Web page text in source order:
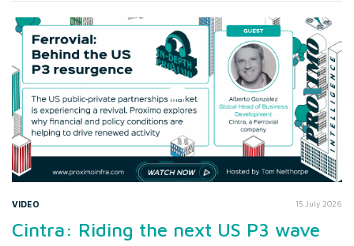
VIDEO 15 July 2026
Cintra: Riding the next US P3 wave